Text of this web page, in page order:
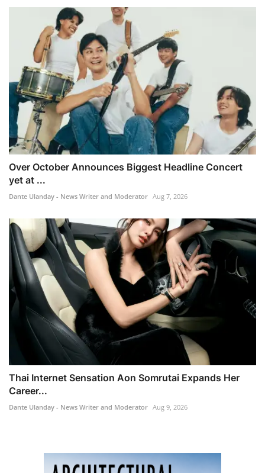
Over October Announces Biggest Headline Concert
yet at ...
Dante Ulanday - News Writer and Moderator Aug 7, 2026
Thai Internet Sensation Aon Somrutai Expands Her
Career...
Dante Ulanday - News Writer and Moderator Aug 9, 2026